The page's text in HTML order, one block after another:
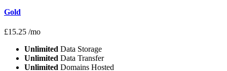
Gold
£15.25 /mo
Unlimited Data Storage
Unlimited Data Transfer
Unlimited Domains Hosted